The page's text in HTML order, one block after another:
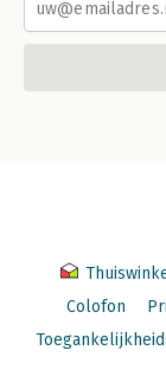
Colofon